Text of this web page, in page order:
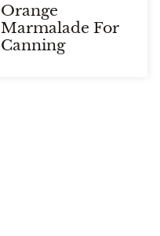
Orange
Marmalade For
Canning